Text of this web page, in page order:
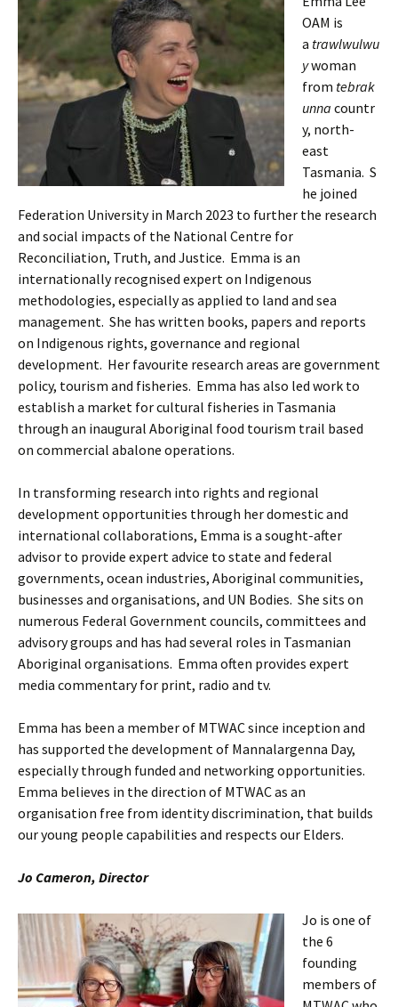
OAM is
a trawlwulwu
ywoman
from tebrak
unna countr
y, north-
east
Tasmania. S
he joined
Federation University in March 2023 to further the research
and social impacts of the National Centre for
Reconciliation, Truth, and Justice. Emma is an
internationally recognised expert on Indigenous
methodologies, especially as applied to land and sea
management. She has written books, papers and reports
on Indigenous rights, governance and regional
development. Her favourite research areas are government
policy, tourism and fisheries. Emma has also led work to
establish a market for cultural fisheries in Tasmania
through an inaugural Aboriginal food tourism trail based
on commercial abalone operations.
In transforming research into rights and regional
development opportunities through her domestic and
international collaborations, Emma is a sought-after
advisor to provide expert advice to state and federal
governments, ocean industries, Aboriginal communities,
businesses and organisations, and UN Bodies. She sits on
numerous Federal Government councils, committees and
advisory groups and has had several roles in Tasmanian
Aboriginal organisations. Emma often provides expert
media commentary for print, radio and tv.
Emma has been a member of MTWAC since inception and
has supported the development of Mannalargenna Day,
especially through funded and networking opportunities.
Emma believes in the direction of MTWAC as an
organisation free from identity discrimination, that builds
our young people capabilities and respects our Elders.
Jo Cameron, Director
Jo is one of
the 6
founding
members of